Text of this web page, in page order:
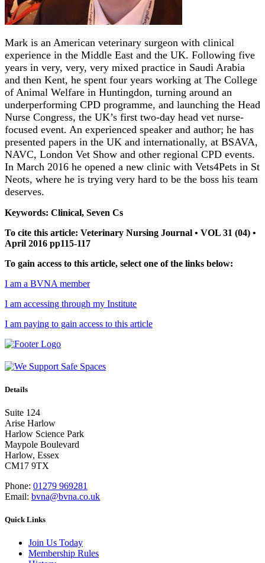
Mark is an American veterinary surgeon with clinical
experience in the Middle East and the UK. Following five
years in very, very, very mixed practice in Saudi Arabia
and then Kent, he spent four years working at The College
of Animal Welfare in Huntingdon, turning around an
underperforming CPD programme, and launching the Head
Nurse Congress, the UK’s first two-day head vet nurse-
focused event. An experienced speaker and author; he has
presented papers in the UK and internationally, at BSAVA,
NAVC, London Vet Show and other regional CPD events.
In March 2016 he opened a new clinic with Vets4Pets in St
Neots, where he is trying very hard to be the boss his team
deserves.
Keywords: Clinical, Seven Cs
To cite this article: Veterinary Nursing Journal • VOL 31 (04) •
April 2016 pp115-117
To gain access to this article, select one of the links below:
I am a BVNA member
I am accessing through my Institute
I am paying to gain access to this article
Details
Suite 124
Arise Harlow
Harlow Science Park
Maypole Boulevard
Harlow, Essex
CM17 9TX
Phone: 01279 969281
Email: bvna@bvna.co.uk
Quick Links
Join Us Today
Membership Rules